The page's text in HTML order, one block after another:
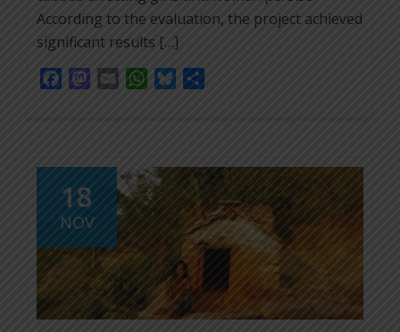
According to the evaluation, the project achieved
significant results […]
FacebookMastodon
Email WhatsApp
Bluesky
18
NOV